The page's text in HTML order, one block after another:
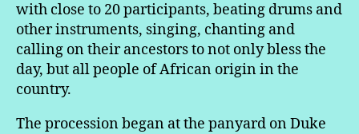
with close to 20 participants, beating drums and
other instruments, singing, chanting and
calling on their ancestors to not only bless the
day, but all people of African origin in the
country.
The procession began at the panyard on Duke